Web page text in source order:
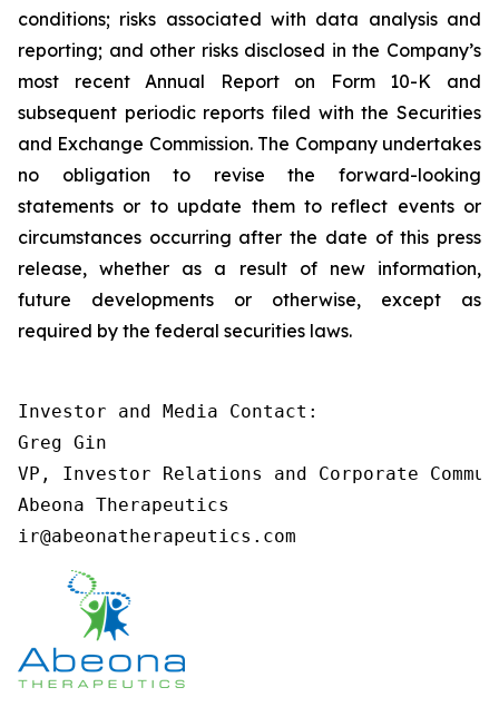
conditions; risks associated with data analysis and
reporting; and other risks disclosed in the Company’s
most recent Annual Report on Form 10-K and
subsequent periodic reports filed with the Securities
and Exchange Commission. The Company undertakes
no obligation to revise the forward-looking
statements or to update them to reflect events or
circumstances occurring after the date of this press
release, whether as a result of new information,
future developments or otherwise, except as
required by the federal securities laws.
Investor and Media Contact:
Greg Gin
VP, Investor Relations and Corporate
Abeona Therapeutics
ir@abeonatherapeutics.com